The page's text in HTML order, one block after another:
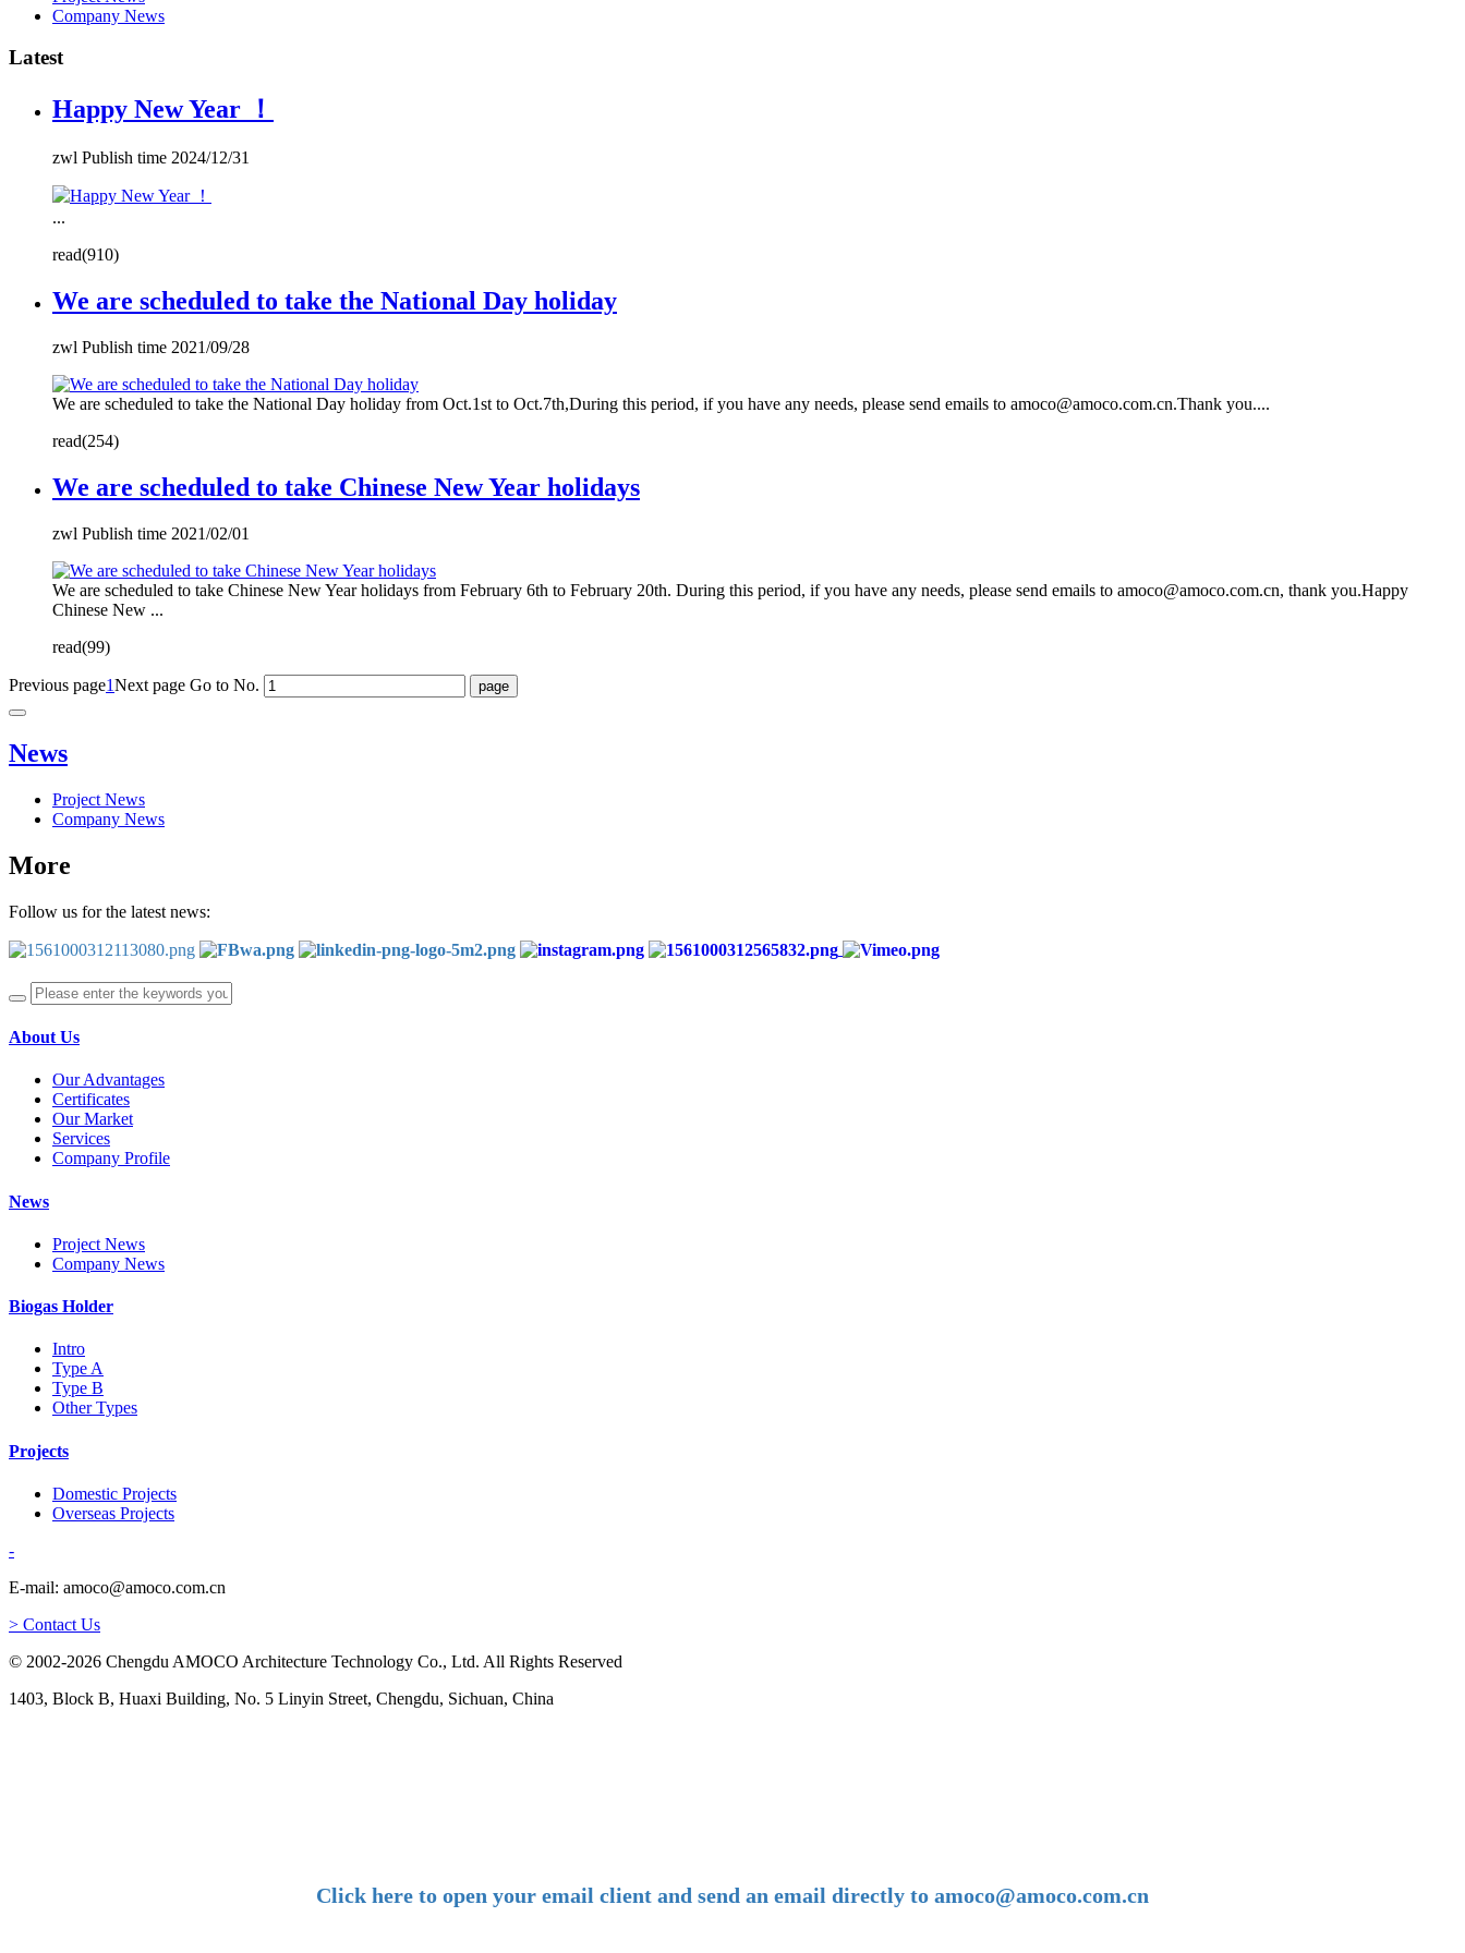
Company News
Latest
Happy New Year ！
zwl Publish time 2024/12/31
...
read(910)
We are scheduled to take the National Day holiday
zwl Publish time 2021/09/28
We are scheduled to take the National Day holiday from Oct.1st to Oct.7th,During this period, if you have any needs, please send emails to amoco@amoco.com.cn.Thank you....
read(254)
We are scheduled to take Chinese New Year holidays
zwl Publish time 2021/02/01
We are scheduled to take Chinese New Year holidays from February 6th to February 20th. During this period, if you have any needs, please send emails to amoco@amoco.com.cn, thank you.Happy
Chinese New ...
read(99)
Previous page1Next page Go to No.
News
Project News
Company News
More
Follow us for the latest news:
About Us
Our Advantages
Certificates
Our Market
Services
Company Profile
News
Project News
Company News
Biogas Holder
Intro
Type A
Type B
Other Types
Projects
Domestic Projects
Overseas Projects
-
E-mail: amoco@amoco.com.cn
> Contact Us
© 2002-2026 Chengdu AMOCO Architecture Technology Co., Ltd. All Rights Reserved
1403, Block B, Huaxi Building, No. 5 Linyin Street, Chengdu, Sichuan, China
Click here to open your email client and send an email directly to amoco@amoco.com.cn